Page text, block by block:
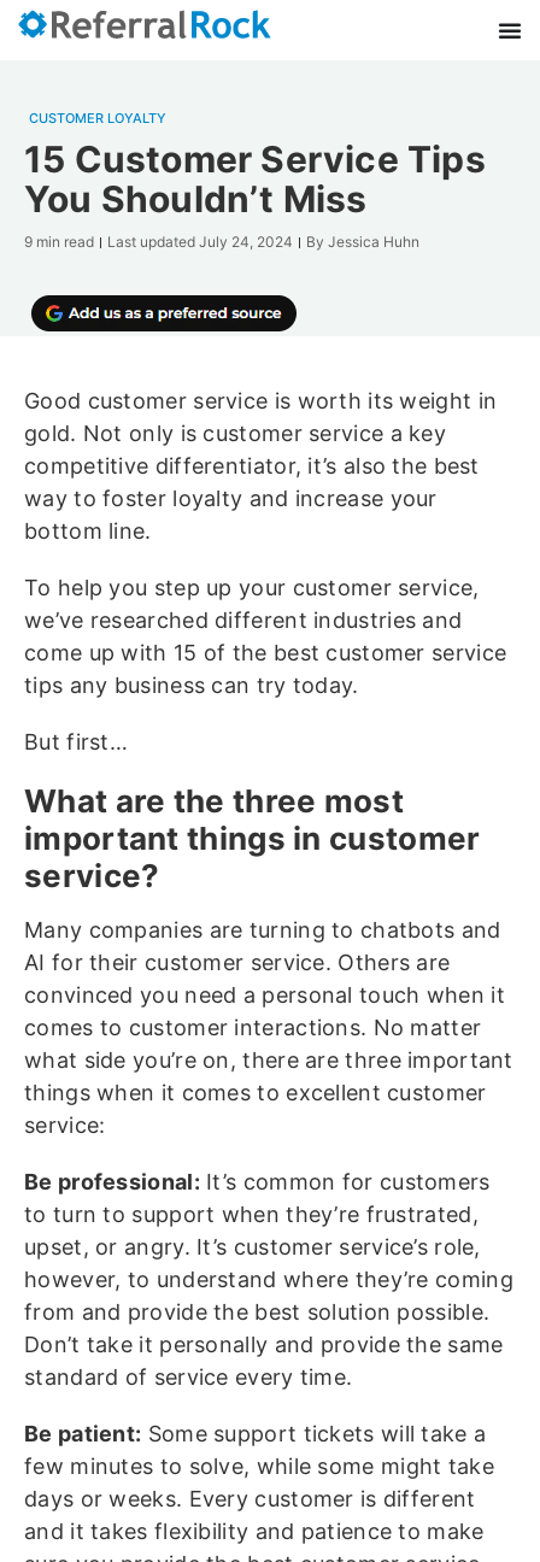
CUSTOMER LOYALTY
15 Customer Service Tips
You Shouldn’t Miss
9 min read Last updated July 24, 2024 By Jessica Huhn
Good customer service is worth its weight in
gold. Not only is customer service a key
competitive differentiator, it’s also the best
way to foster loyalty and increase your
bottom line.
To help you step up your customer service,
we’ve researched different industries and
come up with 15 of the best customer service
tips any business can try today.
But first…
What are the three most
important things in customer
service?
Many companies are turning to chatbots and
AI for their customer service. Others are
convinced you need a personal touch when it
comes to customer interactions. No matter
what side you’re on, there are three important
things when it comes to excellent customer
service:
Be professional: It’s common for customers
to turn to support when they’re frustrated,
upset, or angry. It’s customer service’s role,
however, to understand where they’re coming
from and provide the best solution possible.
Don’t take it personally and provide the same
standard of service every time.
Be patient: Some support tickets will take a
few minutes to solve, while some might take
days or weeks. Every customer is different
and it takes flexibility and patience to make